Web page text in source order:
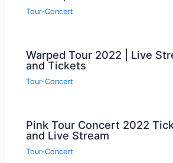
Tour-Concert
Warped Tour 2022 | Live
and Tickets
Tour-Concert
Pink Tour Concert 2022
and Live Stream
Tour-Concert